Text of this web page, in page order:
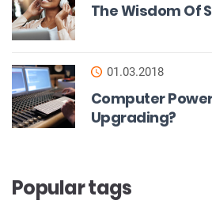
The Wisdom Of
01.03.2018
Computer
Upgrading?
Popular tags